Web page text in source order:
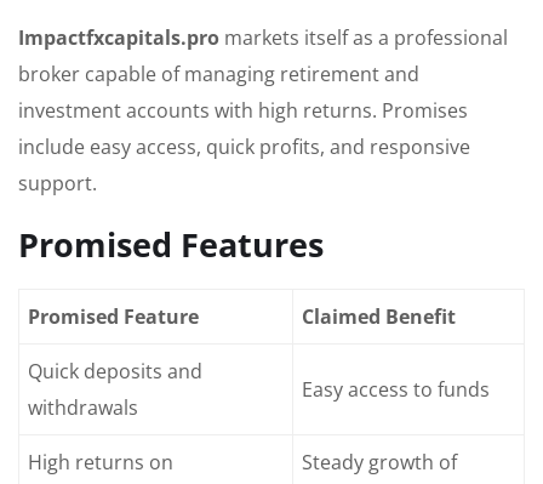
Impactfxcapitals.pro markets itself as a professional
broker capable of managing retirement and
investment accounts with high returns. Promises
include easy access, quick profits, and responsive
support.
Promised Features
Promised Feature Claimed Benefit
Quick deposits and
withdrawals
Easy access to funds
High returns on
Steady growth of